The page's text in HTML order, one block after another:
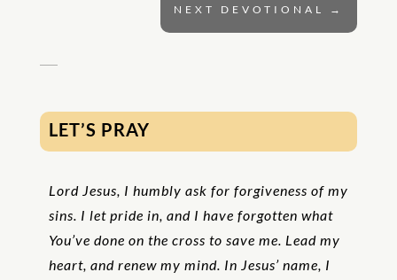
NEXT DEVOTIONAL →
LET’S PRAY
Lord Jesus, I humbly ask for forgiveness of my
sins. I let pride in, and I have forgotten what
You’ve done on the cross to save me. Lead my
heart, and renew my mind. In Jesus’ name, I